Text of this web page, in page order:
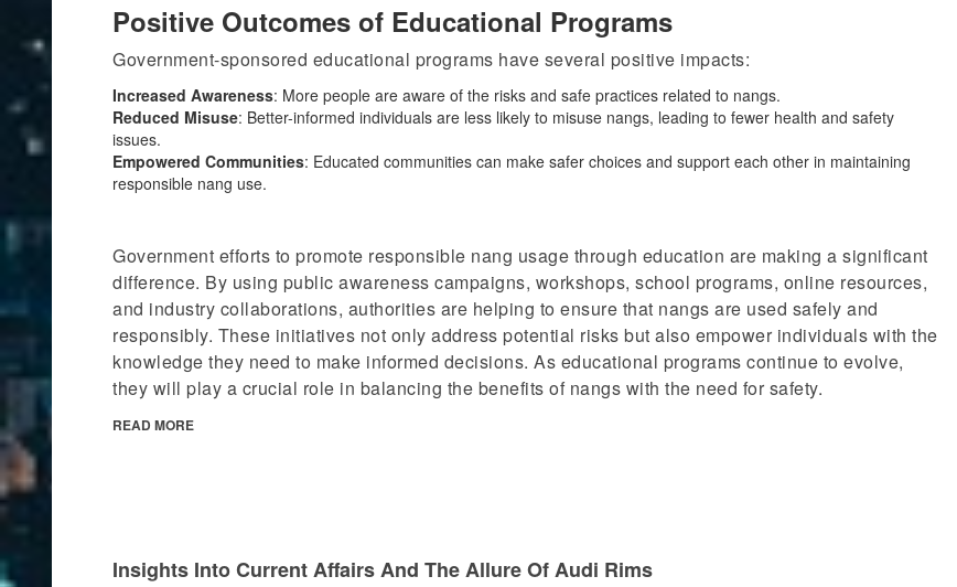
Positive Outcomes of Educational Programs
Government-sponsored educational programs have several positive impacts:
Increased Awareness: More people are aware of the risks and safe practices related to nangs.
Reduced Misuse: Better-informed individuals are less likely to misuse nangs, leading to fewer health and safety
issues.
Empowered Communities: Educated communities can make safer choices and support each other in maintaining
responsible nang use.
Government efforts to promote responsible nang usage through education are making a significant
difference. By using public awareness campaigns, workshops, school programs, online resources,
and industry collaborations, authorities are helping to ensure that nangs are used safely and
responsibly. These initiatives not only address potential risks but also empower individuals with the
knowledge they need to make informed decisions. As educational programs continue to evolve,
they will play a crucial role in balancing the benefits of nangs with the need for safety.
READ MORE
Insights Into Current Affairs And The Allure Of Audi Rims